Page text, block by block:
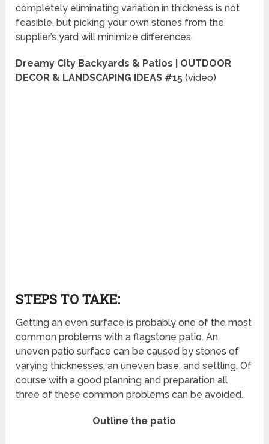
completely eliminating variation in thickness is not
feasible, but picking your own stones from the
supplier’s yard will minimize differences.
Dreamy City Backyards & Patios | OUTDOOR
DECOR & LANDSCAPING IDEAS #15(video)
STEPS TO TAKE:
Getting an even surface is probably one of the most
common problems with a flagstone patio. An
uneven patio surface can be caused by stones of
varying thicknesses, an uneven base, and settling. Of
course with a good planning and preparation all
three of these common problems can be avoided.
Outline the patio